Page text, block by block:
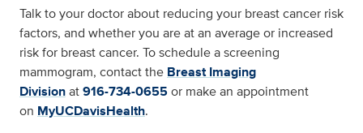
Talk to your doctor about reducing your breast cancer risk
factors, and whether you are at an average or increased
risk for breast cancer. To schedule a screening
mammogram, contact the Breast Imaging
Divisionat916-734-0655or make an appointment
on MyUCDavisHealth.